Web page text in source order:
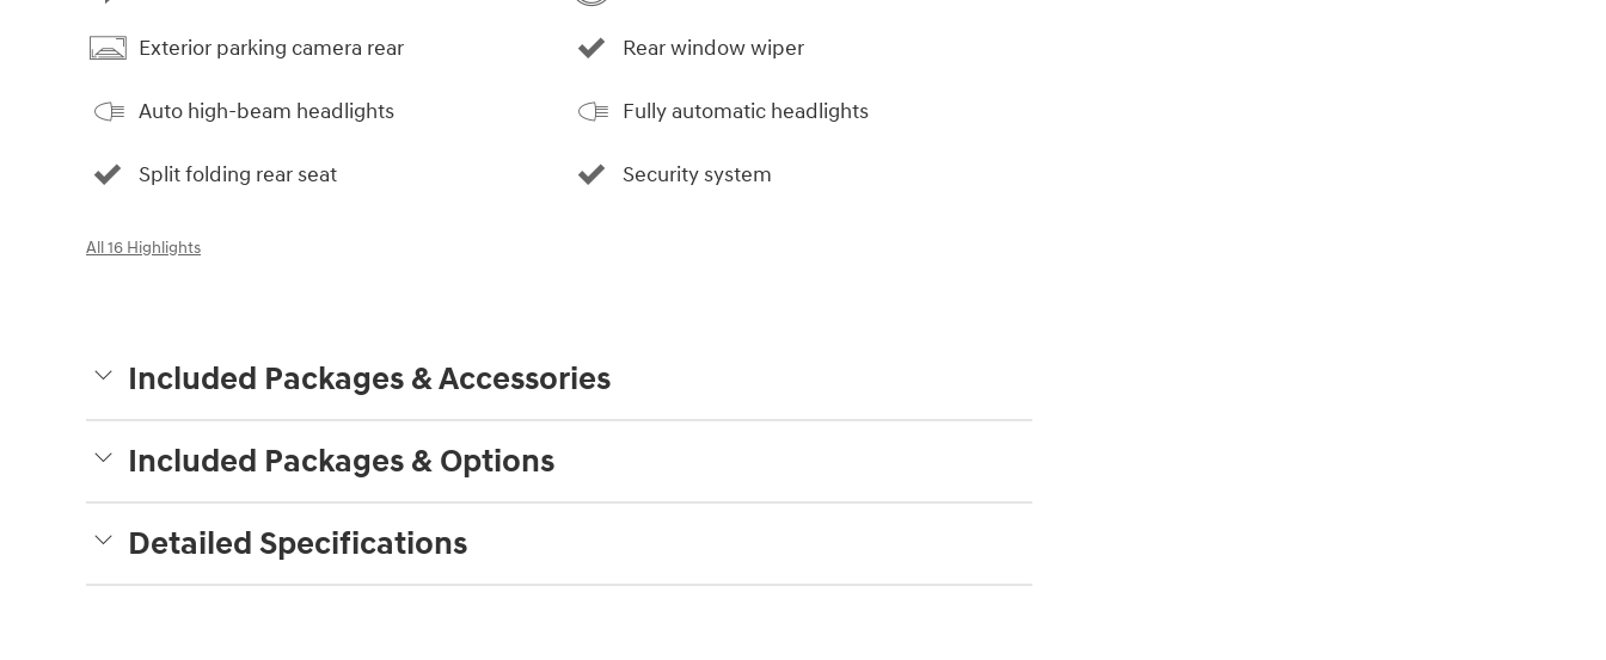
Exterior parking camera rear
Auto high-beam headlights
Split folding rear seat
Rear window wiper
Fully automatic headlights
Security system
All 16 Highlights
Included Packages & Accessories
Included Packages & Options
Detailed Specifications